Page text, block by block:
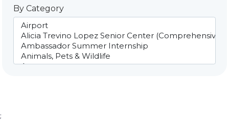
By Category
;